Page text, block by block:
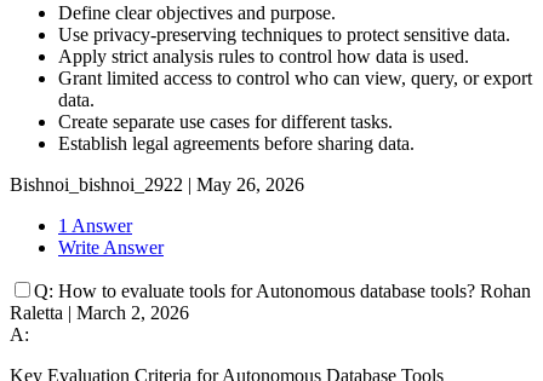
Define clear objectives and purpose.
Use privacy-preserving techniques to protect sensitive data.
Apply strict analysis rules to control how data is used.
Grant limited access to control who can view, query, or export
data.
Create separate use cases for different tasks.
Establish legal agreements before sharing data.
Bishnoi_bishnoi_2922 | May 26, 2026
1 Answer
Write Answer
Q: How to evaluate tools for Autonomous database tools? Rohan
Raletta | March 2, 2026
A:
Key Evaluation Criteria for Autonomous Database Tools